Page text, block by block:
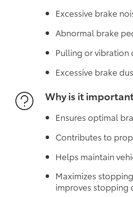
Excessive brake
Abnormal brake
Pulling or vibration
Excessive brake
Why is it
Ensures optimal
Contributes to
Helps maintain
Maximizes
improves stopping